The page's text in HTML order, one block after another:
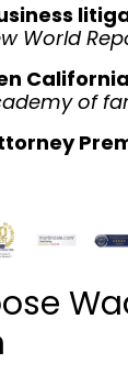
World
of